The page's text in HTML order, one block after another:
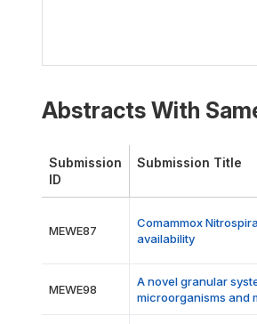
Abstracts With
Submission
ID
Submission Title
MEWE87
Comammox
availability
MEWE98
A novel granular
microorganisms and